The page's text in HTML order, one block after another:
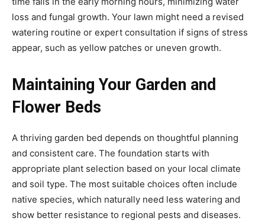
loss and fungal growth. Your lawn might need a revised
watering routine or expert consultation if signs of stress
appear, such as yellow patches or uneven growth.
Maintaining Your Garden and
Flower Beds
A thriving garden bed depends on thoughtful planning
and consistent care. The foundation starts with
appropriate plant selection based on your local climate
and soil type. The most suitable choices often include
native species, which naturally need less watering and
show better resistance to regional pests and diseases.